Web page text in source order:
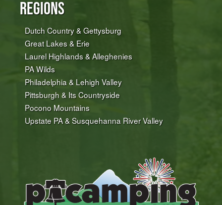
Regions
Dutch Country & Gettysburg
Great Lakes & Erie
Laurel Highlands & Alleghenies
PA Wilds
Philadelphia & Lehigh Valley
Pittsburgh & Its Countryside
Pocono Mountains
Upstate PA & Susquehanna River Valley